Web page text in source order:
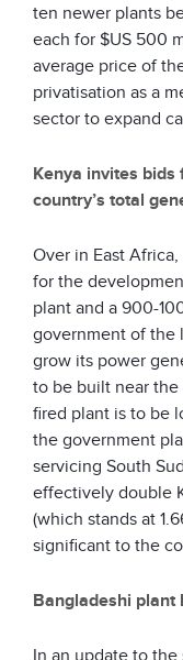
ten newer plants
each for $US 500
average price of
privatisation as a
sector to expand
Kenya invites
country’s total
Over in East Africa,
for the
plant and a 900-
government of the
grow its power
to be built near
fired plant is to be
the government
servicing South
effectively double
(which stands at
significant to the
Bangladeshi plant